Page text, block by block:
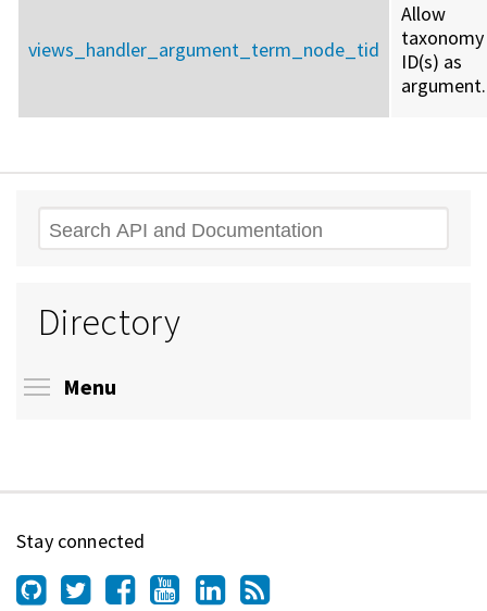
views_handler_argument_term_node_tid
Allow
ID(s) as
argument.
Search
Directory
Menu
Stay connected